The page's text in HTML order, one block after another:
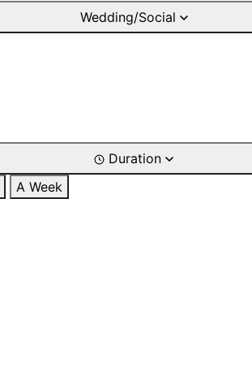
Wedding/Social
Duration
A Week